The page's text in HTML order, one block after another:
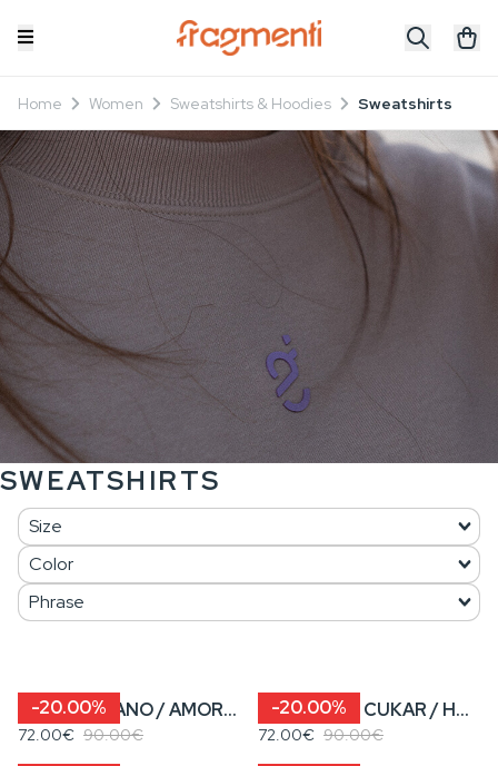
Home Women Sweatshirts & Hoodies Sweatshirts
SWEATSHIRTS
-20.00% SAMO LAGANO / AMORE KA’ MORE • Women’s Cropped Sweatshirt
72.00€ 90.00€
-20.00% SLATKA KA’ CUKAR / HAJDE DA GUŠTAMO • Women’s Cropped Sweatshirt
72.00€ 90.00€